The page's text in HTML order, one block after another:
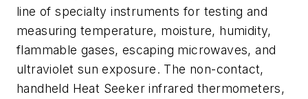
line of specialty instruments for testing and
measuring temperature, moisture, humidity,
flammable gases, escaping microwaves, and
ultraviolet sun exposure. The non-contact,
handheld Heat Seeker infrared thermometers,